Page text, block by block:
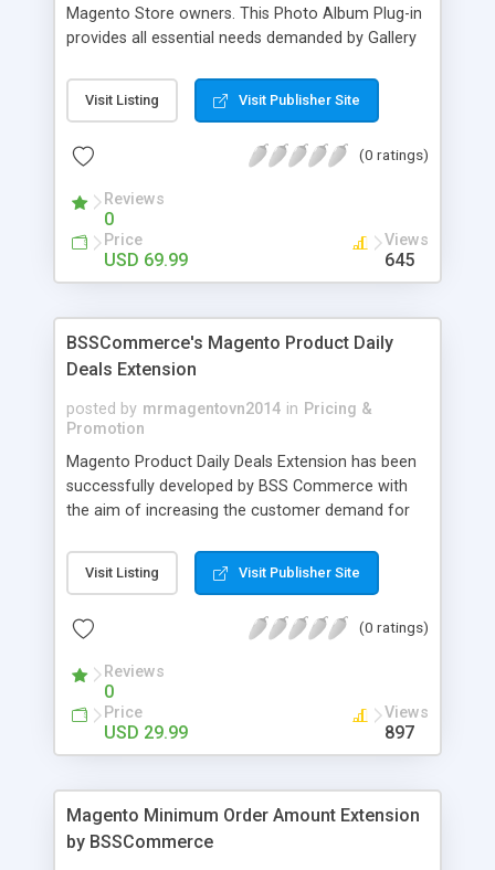
Magento Store owners. This Photo Album Plug-in
provides all essential needs demanded by Gallery
photos can convey messages faster than Words
and visitors can easily understand the message
Magento Store attractive, charming, and touchy
selection
Visit Listing Visit Publisher Site
(0 ratings)
Reviews
0
Price
USD 69.99
Views
645
BSSCommerce's Magento Product Daily
Deals Extension
posted by mrmagentovn2014 in Pricing &
Promotion
Magento Product Daily Deals Extension has been
successfully developed by BSS Commerce with
the aim of increasing the customer demand for
effectively creates and controls product deals in
the most convenient and neat way. Then now
how money they can save from product deals
Visit Listing Visit Publisher Site
(0 ratings)
Reviews
0
Price
USD 29.99
Views
897
Magento Minimum Order Amount Extension
by BSSCommerce